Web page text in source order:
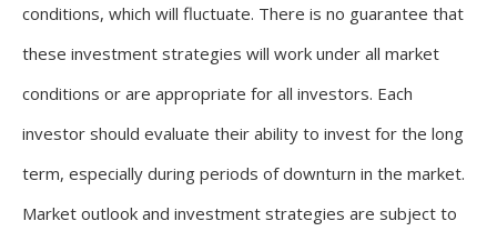
conditions, which will fluctuate. There is no guarantee that
these investment strategies will work under all market
conditions or are appropriate for all investors. Each
investor should evaluate their ability to invest for the long
term, especially during periods of downturn in the market.
Market outlook and investment strategies are subject to